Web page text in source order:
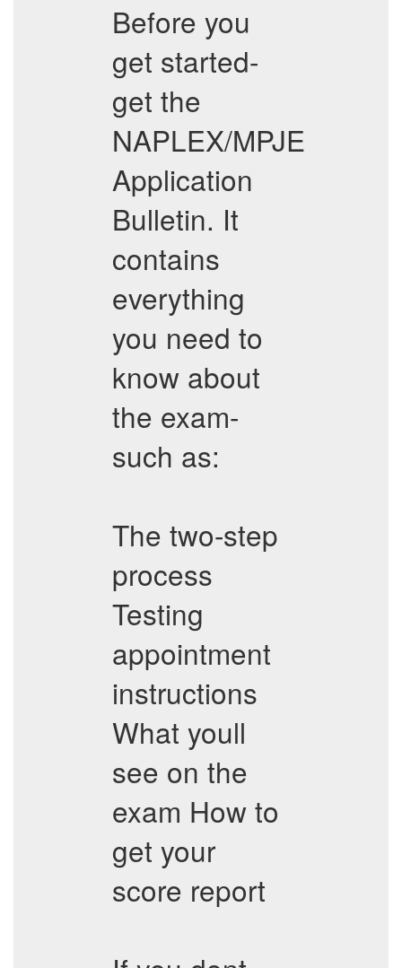
Before you
get started-
get the
NAPLEX/MPJE
Application
Bulletin. It
contains
everything
you need to
know about
the exam-
such as:
The two-step
process
Testing
appointment
instructions
What youll
see on the
exam How to
get your
score report